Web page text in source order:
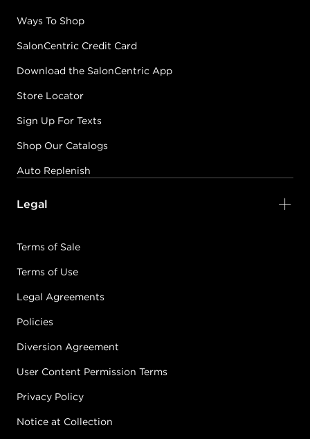
Ways To Shop
SalonCentric Credit Card
Download the SalonCentric App
Store Locator
Sign Up For Texts
Shop Our Catalogs
Auto Replenish
Legal
Terms of Sale
Terms of Use
Legal Agreements
Policies
Diversion Agreement
User Content Permission Terms
Privacy Policy
Notice at Collection